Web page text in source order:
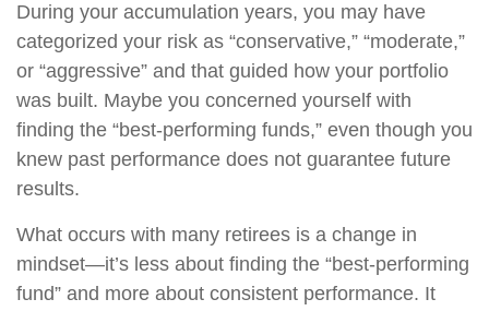
During your accumulation years, you may have
categorized your risk as “conservative,” “moderate,”
or “aggressive” and that guided how your portfolio
was built. Maybe you concerned yourself with
finding the “best-performing funds,” even though you
knew past performance does not guarantee future
results.
What occurs with many retirees is a change in
mindset—it’s less about finding the “best-performing
fund” and more about consistent performance. It